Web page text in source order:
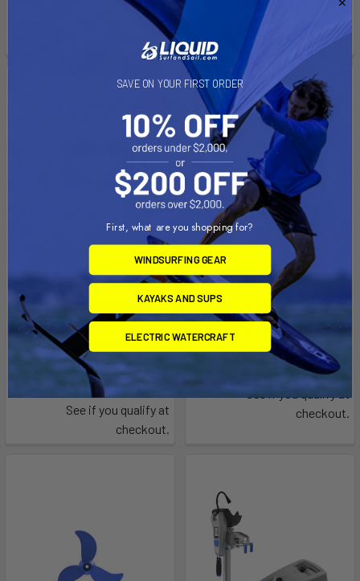
See if you qualify at
checkout.
See if you qualify at
ADD TO CART
E-Series Battery Remote
Switch
Epropulsion
$65.44
Pay over time with
Affirm
See if you qualify at
checkout.
PRE-ORDER NOW
Evo Top Mount Control
Epropulsion
$402.00
Pay over time withAffirm
See if you qualify at
checkout.
SAVE ON YOUR FIRST ORDER
First, what are you shopping for?
WINDSURFING GEAR
KAYAKS AND SUPS
ELECTRIC WATERCRAFT